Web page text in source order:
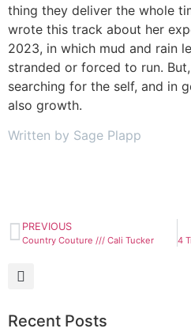
thing they deliver the whole
wrote this track about her
2023, in which mud and rain
stranded or forced to run.
searching for the self, and in
also growth.
Written by Sage Plapp
PREVIOUS
Country Couture /// Cali Tucker
Recent Posts